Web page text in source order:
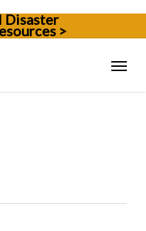
Disaster
>
Menu